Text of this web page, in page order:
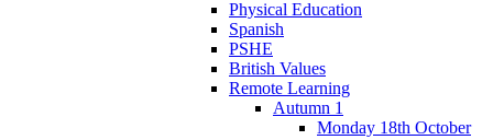
Physical Education
Spanish
PSHE
British Values
Remote Learning
Autumn 1
Monday 18th October